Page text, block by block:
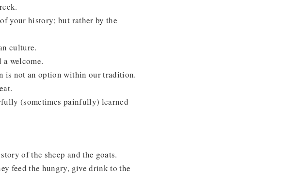
your history; but rather by the
culture.
a welcome.
is not an option within our tradition.
(sometimes painfully) learned
of the sheep and the goats.
feed the hungry, give drink to the